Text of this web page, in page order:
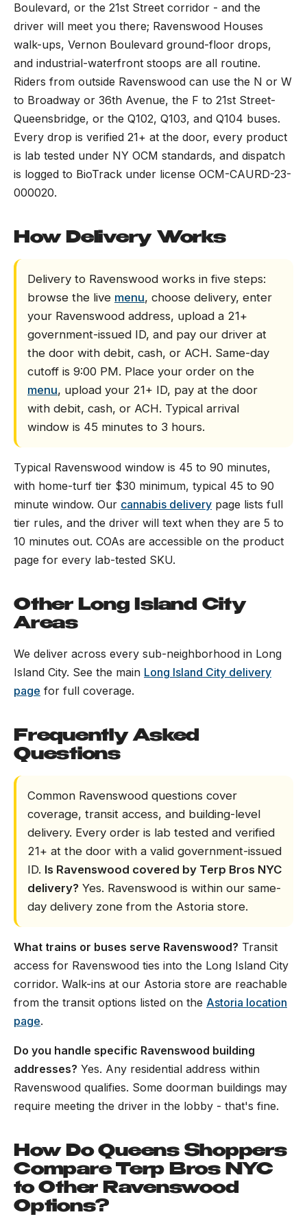
Boulevard, or the 21st Street corridor - and the
driver will meet you there; Ravenswood Houses
walk-ups, Vernon Boulevard ground-floor drops,
and industrial-waterfront stoops are all routine.
Riders from outside Ravenswood can use the N or W
to Broadway or 36th Avenue, the F to 21st Street-
Queensbridge, or the Q102, Q103, and Q104 buses.
Every drop is verified 21+ at the door, every product
is lab tested under NY OCM standards, and dispatch
is logged to BioTrack under license OCM-CAURD-23-
000020.
How Delivery Works
Delivery to Ravenswood works in five steps:
browse the live menu, choose delivery, enter
your Ravenswood address, upload a 21+
government-issued ID, and pay our driver at
the door with debit, cash, or ACH. Same-day
cutoff is 9:00 PM. Place your order on the
menu, upload your 21+ ID, pay at the door
with debit, cash, or ACH. Typical arrival
window is 45 minutes to 3 hours.
Typical Ravenswood window is 45 to 90 minutes,
with home-turf tier $30 minimum, typical 45 to 90
minute window. Our cannabis delivery page lists full
tier rules, and the driver will text when they are 5 to
10 minutes out. COAs are accessible on the product
page for every lab-tested SKU.
Other Long Island City
Areas
We deliver across every sub-neighborhood in Long
Island City. See the main Long Island City delivery
page for full coverage.
Frequently Asked
Questions
Common Ravenswood questions cover
coverage, transit access, and building-level
delivery. Every order is lab tested and verified
21+ at the door with a valid government-issued
ID. Is Ravenswood covered by Terp Bros NYC
delivery? Yes. Ravenswood is within our same-
day delivery zone from the Astoria store.
What trains or buses serve Ravenswood? Transit
access for Ravenswood ties into the Long Island City
corridor. Walk-ins at our Astoria store are reachable
from the transit options listed on the Astoria location
page.
Do you handle specific Ravenswood building
addresses? Yes. Any residential address within
Ravenswood qualifies. Some doorman buildings may
require meeting the driver in the lobby - that's fine.
How Do Queens Shoppers
Compare Terp Bros NYC
to Other Ravenswood
Options?